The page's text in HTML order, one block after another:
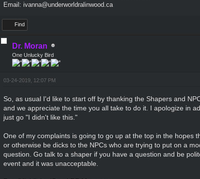
Email: ivanna@underworldralinwood.ca
Find
Dr. Moran
One Unlucky Bird
03-24-2019, 12:07 PM
So, as usual I'd like to start off by thanking the Shapers and
and we appreciate the time you all take to do it. I apologize in
just go "I didn't like this."
One of my complaints is going to go up at the top in the hopes
or otherwise be dicks to the NPCs who are trying to put on a
question. Go talk to a shaper if you have a question and be
event and it was unacceptable.